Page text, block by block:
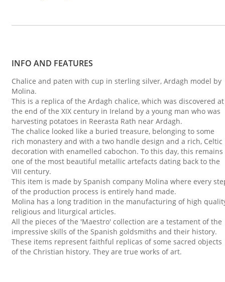
INFO AND FEATURES
Chalice and paten with cup in sterling silver, Ardagh model by
Molina.
This is a replica of the Ardagh chalice, which was discovered at
the end of the XIX century in Ireland by a young man who was
harvesting potatoes in Reerasta Rath near Ardagh.
The chalice looked like a buried treasure, belonging to some
rich monastery and with a two handle design and a rich, Celtic
decoration with enamelled cabochon. To this day, this remains
one of the most beautiful metallic artefacts dating back to the
VIII century.
This item is made by Spanish company Molina where every
of the production process is entirely hand made.
Molina has a long tradition in the manufacturing of high
religious and liturgical articles.
All the pieces of the 'Maestro' collection are a testament of the
impressive skills of the Spanish goldsmiths and their history.
These items represent faithful replicas of some sacred objects
of the Christian history. They are true works of art.